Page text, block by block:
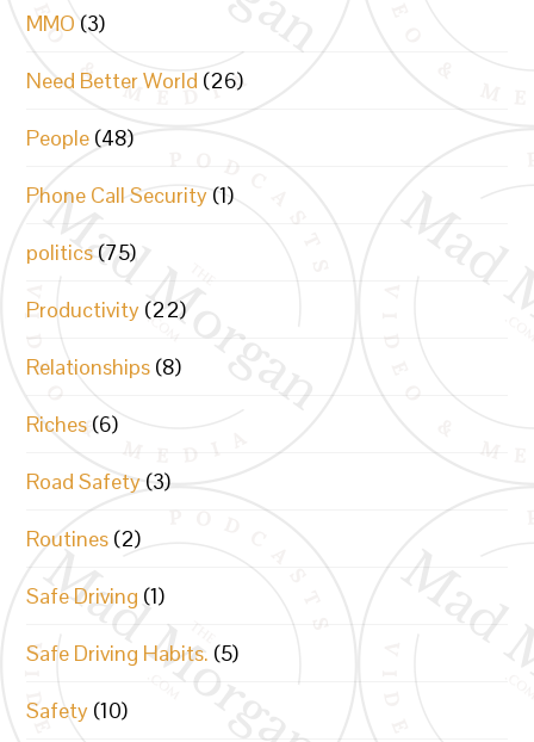
MMO (3)
Need Better World (26)
People (48)
Phone Call Security (1)
politics (75)
Productivity (22)
Relationships (8)
Riches (6)
Road Safety (3)
Routines (2)
Safe Driving (1)
Safe Driving Habits. (5)
Safety (10)